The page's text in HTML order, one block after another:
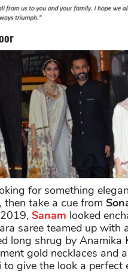
for something
then take a cue from
Sanam looked
saree teamed up with
long shrug by Anamika
gold necklaces and
give the look a perfect